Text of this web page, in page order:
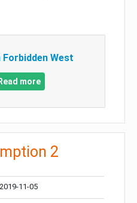
West
Read more
2
2019-11-05